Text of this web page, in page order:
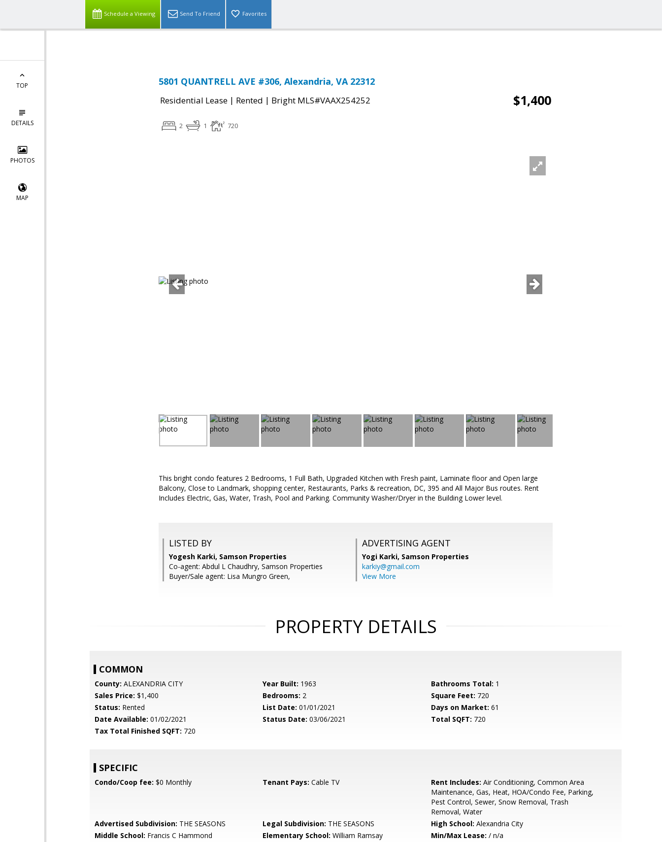
Schedule a Viewing Send To Friend Favorites
TOP
DETAILS
PHOTOS
MAP
5801 QUANTRELL AVE #306, Alexandria, VA 22312
Residential Lease | Rented | Bright MLS#VAAX254252 $1,400
2 1 720
This bright condo features 2 Bedrooms, 1 Full Bath, Upgraded Kitchen with Fresh paint, Laminate floor and Open large
Balcony, Close to Landmark, shopping center, Restaurants, Parks & recreation, DC, 395 and All Major Bus routes. Rent
Includes Electric, Gas, Water, Trash, Pool and Parking. Community Washer/Dryer in the Building Lower level.
LISTED BY
Yogesh Karki, Samson Properties
Co-agent: Abdul L Chaudhry, Samson Properties
Buyer/Sale agent: Lisa Mungro Green,
ADVERTISING AGENT
Yogi Karki, Samson Properties
karkiy@gmail.com
View More
PROPERTY DETAILS
COMMON
County: ALEXANDRIA CITY Year Built: 1963 Bathrooms Total: 1
Sales Price: $1,400 Bedrooms: 2 Square Feet: 720
Status: Rented List Date: 01/01/2021 Days on Market: 61
Date Available: 01/02/2021 Status Date: 03/06/2021 Total SQFT: 720
Tax Total Finished SQFT: 720
SPECIFIC
Condo/Coop fee: $0 Monthly Tenant Pays: Cable TV Rent Includes: Air Conditioning, Common Area
Maintenance, Gas, Heat, HOA/Condo Fee, Parking,
Pest Control, Sewer, Snow Removal, Trash
Removal, Water
Advertised Subdivision: THE SEASONS Legal Subdivision: THE SEASONS High School: Alexandria City
Middle School: Francis C Hammond Elementary School: William Ramsay Min/Max Lease: / n/a